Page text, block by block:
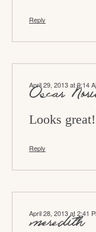
Reply
Oscar
April 29, 2013 at 9:14
Looks
Reply
meredith
April 28, 2013 at 2:41